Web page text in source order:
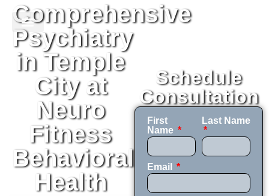
Comprehensive
Psychiatry
in Temple
City at
Neuro
Fitness
Behavioral
Health
Schedule
Consultation
First
Name
Last Name
Email